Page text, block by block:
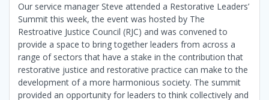
Our service manager Steve attended a Restorative Leaders’
Summit this week, the event was hosted by The
Restroative Justice Council (RJC) and was convened to
provide a space to bring together leaders from across a
range of sectors that have a stake in the contribution that
restorative justice and restorative practice can make to the
development of a more harmonious society. The summit
provided an opportunity for leaders to think collectively and